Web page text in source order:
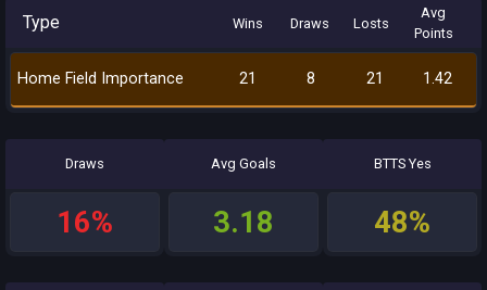
Type Wins Draws Losts
Avg
Points
Home Field Importance 21 8 21 1.42
Draws
16%
Avg Goals
3.18
BTTS Yes
48%